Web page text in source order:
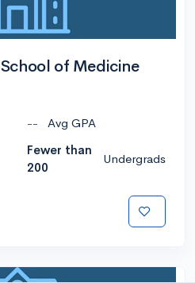
of Medicine
--
Avg GPA
Fewer than
200
Undergrads